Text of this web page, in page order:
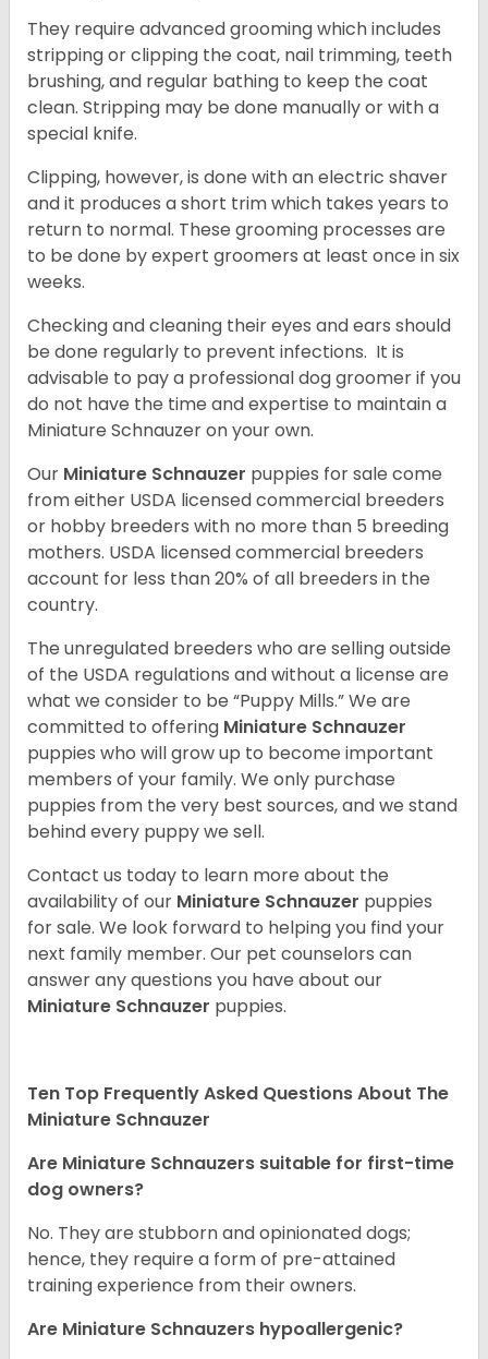
They require advanced grooming which includes
stripping or clipping the coat, nail trimming, teeth
brushing, and regular bathing to keep the coat
clean. Stripping may be done manually or with a
special knife.
Clipping, however, is done with an electric shaver
and it produces a short trim which takes years to
return to normal. These grooming processes are
to be done by expert groomers at least once in six
weeks.
Checking and cleaning their eyes and ears should
be done regularly to prevent infections. It is
advisable to pay a professional dog groomer if you
do not have the time and expertise to maintain a
Miniature Schnauzer on your own.
Our Miniature Schnauzer puppies for sale come
from either USDA licensed commercial breeders
or hobby breeders with no more than 5 breeding
mothers. USDA licensed commercial breeders
account for less than 20% of all breeders in the
country.
The unregulated breeders who are selling outside
of the USDA regulations and without a license are
what we consider to be “Puppy Mills.” We are
committed to offering Miniature Schnauzer
puppies who will grow up to become important
members of your family. We only purchase
puppies from the very best sources, and we stand
behind every puppy we sell.
Contact us today to learn more about the
availability of our Miniature Schnauzer puppies
for sale. We look forward to helping you find your
next family member. Our pet counselors can
answer any questions you have about our
Miniature Schnauzer puppies.
Ten Top Frequently Asked Questions About The
Miniature Schnauzer
Are Miniature Schnauzers suitable for first-time
dog owners?
No. They are stubborn and opinionated dogs;
hence, they require a form of pre-attained
training experience from their owners.
Are Miniature Schnauzers hypoallergenic?